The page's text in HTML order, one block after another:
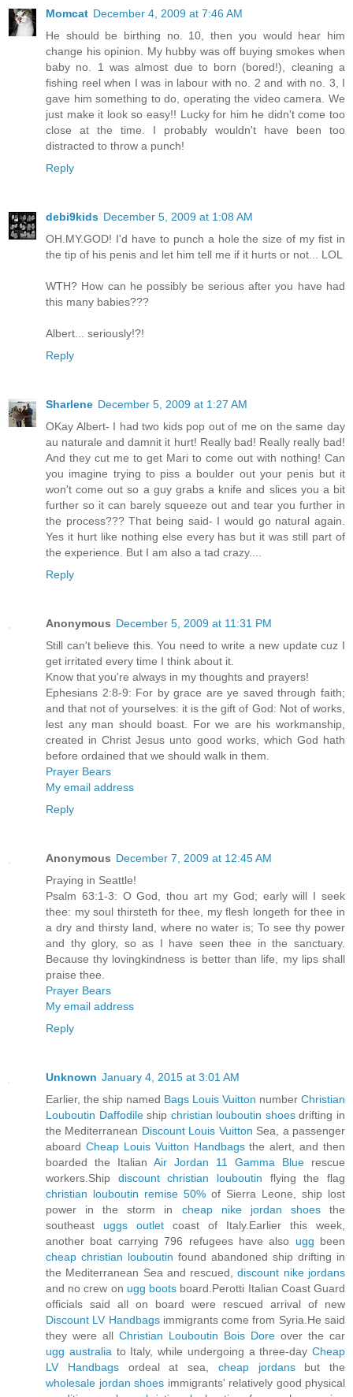
Momcat December 4, 2009 at 7:46 AM
He should be birthing no. 10, then you would hear him
change his opinion. My hubby was off buying smokes when
baby no. 1 was almost due to born (bored!), cleaning a
fishing reel when I was in labour with no. 2 and with no. 3, I
gave him something to do, operating the video camera. We
just make it look so easy!! Lucky for him he didn't come too
close at the time. I probably wouldn't have been too
distracted to throw a punch!
Reply
debi9kids December 5, 2009 at 1:08 AM
OH.MY.GOD! I'd have to punch a hole the size of my fist in
the tip of his penis and let him tell me if it hurts or not... LOL
WTH? How can he possibly be serious after you have had
this many babies???
Albert... seriously!?!
Reply
Sharlene December 5, 2009 at 1:27 AM
OKay Albert- I had two kids pop out of me on the same day
au naturale and damnit it hurt! Really bad! Really really bad!
And they cut me to get Mari to come out with nothing! Can
you imagine trying to piss a boulder out your penis but it
won't come out so a guy grabs a knife and slices you a bit
further so it can barely squeeze out and tear you further in
the process??? That being said- I would go natural again.
Yes it hurt like nothing else every has but it was still part of
the experience. But I am also a tad crazy....
Reply
Anonymous December 5, 2009 at 11:31 PM
Still can't believe this. You need to write a new update cuz I
get irritated every time I think about it.
Know that you're always in my thoughts and prayers!
Ephesians 2:8-9: For by grace are ye saved through faith;
and that not of yourselves: it is the gift of God: Not of works,
lest any man should boast. For we are his workmanship,
created in Christ Jesus unto good works, which God hath
before ordained that we should walk in them.
Prayer Bears
My email address
Reply
Anonymous December 7, 2009 at 12:45 AM
Praying in Seattle!
Psalm 63:1-3: O God, thou art my God; early will I seek
thee: my soul thirsteth for thee, my flesh longeth for thee in
a dry and thirsty land, where no water is; To see thy power
and thy glory, so as I have seen thee in the sanctuary.
Because thy lovingkindness is better than life, my lips shall
praise thee.
Prayer Bears
My email address
Reply
Unknown January 4, 2015 at 3:01 AM
Earlier, the ship named Bags Louis Vuitton number Christian
Louboutin Daffodileship christian louboutin shoesdrifting in
the Mediterranean Discount Louis Vuitton Sea, a passenger
aboard Cheap Louis Vuitton Handbagsthe alert, and then
boarded the Italian Air Jordan 11 Gamma Blue rescue
workers.Ship discount christian louboutin flying the flag
christian louboutin remise 50% of Sierra Leone, ship lost
power in the storm in cheap nike jordan shoesthe
southeast uggs outlet coast of Italy.Earlier this week,
another boat carrying 796 refugees have also ugg been
cheap christian louboutin found abandoned ship drifting in
the Mediterranean Sea and rescued,discount nike jordans
and no crew on ugg boots board.Perotti Italian Coast Guard
officials said all on board were rescued arrival of new
Discount LV Handbagsimmigrants come from Syria.He said
they were all Christian Louboutin Bois Dore over the car
ugg australia to Italy, while undergoing a three-day Cheap
LV Handbagsordeal at sea, cheap jordans but the
wholesale jordan shoes immigrants' relatively good physical